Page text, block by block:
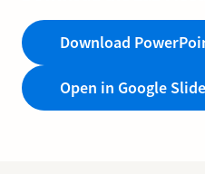
Download
Open in Google